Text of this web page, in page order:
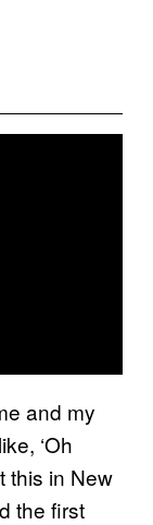
and my
‘Oh
this in New
the first